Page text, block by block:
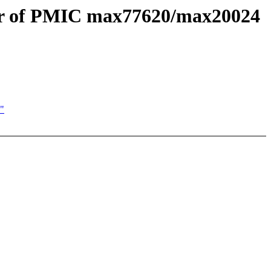
PMIC max77620/max20024